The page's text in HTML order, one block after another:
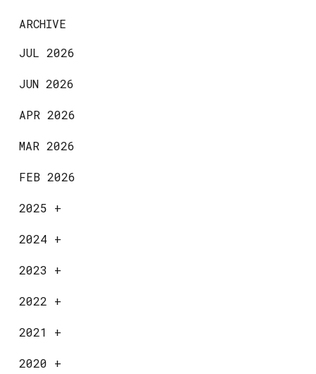
ARCHIVE
JUL 2026
JUN 2026
APR 2026
MAR 2026
FEB 2026
2025 +
2024 +
2023 +
2022 +
2021 +
2020 +